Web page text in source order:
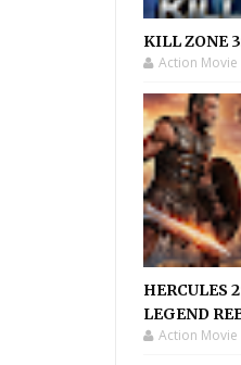
KILL ZONE
Action Movie
HERCULES
LEGEND
Action Movie